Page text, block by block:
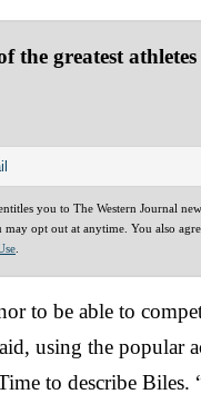
the greatest
you to The Western Journal
may opt out at anytime. You also
to be able to
using the popular
to describe Biles.